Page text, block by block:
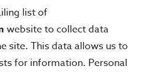
list of
website to collect data
site. This data allows us to
for information. Personal